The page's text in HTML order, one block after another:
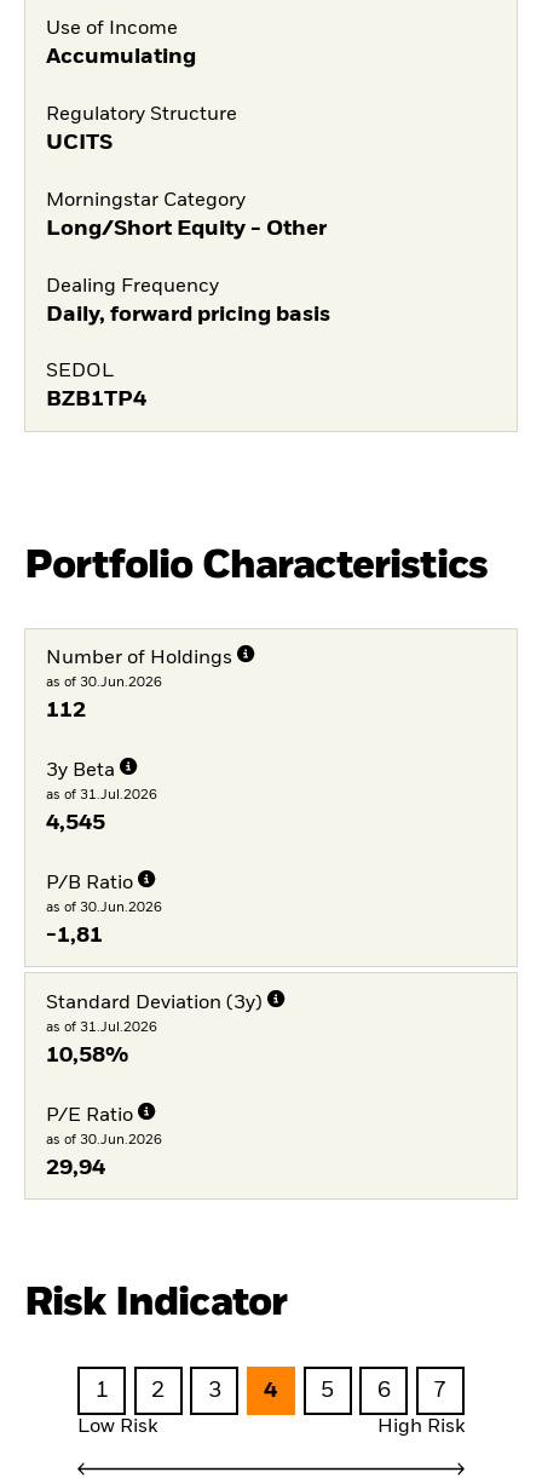
Use of Income
Accumulating
Regulatory Structure
UCITS
Morningstar Category
Long/Short Equity - Other
Dealing Frequency
Daily, forward pricing basis
SEDOL
BZB1TP4
Portfolio Characteristics
Number of Holdings
as of 30.Jun.2026
112
3y Beta
as of 31.Jul.2026
4,545
P/B Ratio
as of 30.Jun.2026
-1,81
Standard Deviation (3y)
as of 31.Jul.2026
10,58%
P/E Ratio
as of 30.Jun.2026
29,94
Risk Indicator
1 2 3 4 5 6 7
Low Risk High Risk